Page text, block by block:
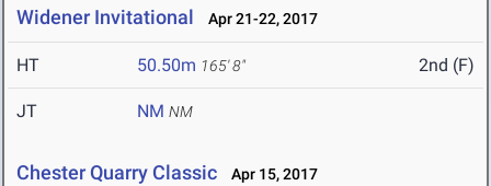
Widener Invitational Apr 21-22, 2017
HT 50.50m 165' 8" 2nd (F)
JT NM NM
Chester Quarry Classic Apr 15, 2017